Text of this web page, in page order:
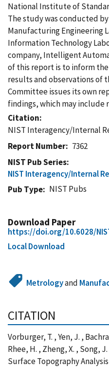
National Institute of
The study was conducted
Manufacturing Engineering
Information Technology
company, Intelligent
of this report is to inform
results and observations of
Committee issues its own
findings, which may
Citation
NIST Interagency/Internal
Report Number
7362
NIST Pub Series
NIST Interagency/Internal
Pub Type
NIST Pubs
Download Paper
https://doi.org/10.6028/
Local Download
Metrologyand
CITATION
Vorburger, T. , Yen, J. ,
Rhee, H. , Zheng, X. , Song,
Surface Topography